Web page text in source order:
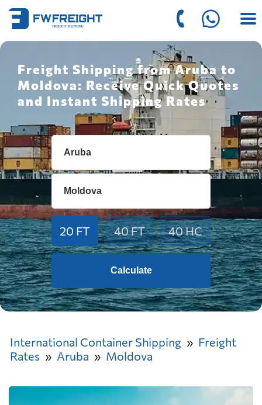
Freight Shipping from Aruba to
Moldova: Receive Quick Quotes
and Instant Shipping Rates
20 FT 40 FT 40 HC
Calculate
International Container Shipping
Freight
Rates
Aruba Moldova